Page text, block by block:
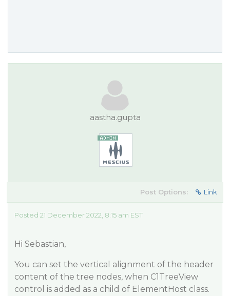
aastha.gupta
Post Options: Link
Posted 21 December 2022, 8:15 am EST
Hi Sebastian,
You can set the vertical alignment of the header
content of the tree nodes, when C1TreeView
control is added as a child of ElementHost class.